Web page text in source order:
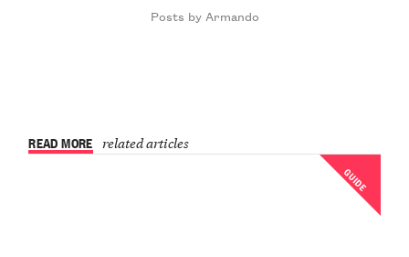
Posts by Armando
READ MORE related articles
GUIDE